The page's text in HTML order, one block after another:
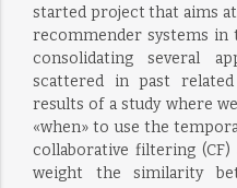
started project that aims
recommender systems in
consolidating several
scattered in past
results of a study where
«when» to use the
collaborative filtering
weight the similarity